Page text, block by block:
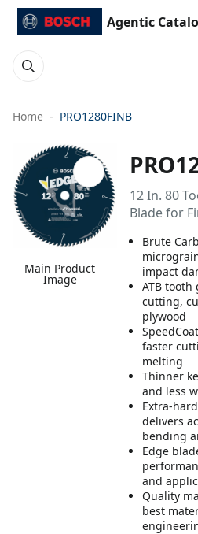
Agentic
Home PRO1280FINB
Main Product
Image
12 In. 80
Blade for
Brute
impact
ATB tooth
cutting,
plywood
faster
melting
Thinner
and less
Extra-
delivers
bending
Edge
and
Quality
best